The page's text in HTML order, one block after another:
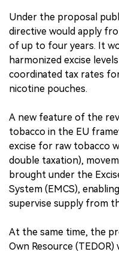
Under the proposal
directive would apply
of up to four years. It
harmonized excise
coordinated tax rates
nicotine pouches.
A new feature of the
tobacco in the EU
excise for raw tobacco
double taxation),
brought under the
System (EMCS),
supervise supply from
At the same time, the
Own Resource